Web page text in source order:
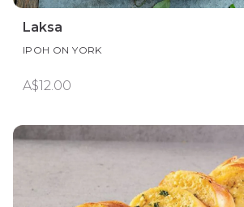
Laksa
IPOH ON YORK
A$12.00